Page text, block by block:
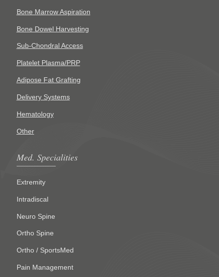
Bone Marrow Aspiration
Bone Dowel Harvesting
Sub-Chondral Access
Platelet Plasma/PRP
Adipose Fat Grafting
Delivery Systems
Hematology
Other
Med. Specialities
Extremity
Intradiscal
Neuro Spine
Ortho Spine
Ortho / SportsMed
Pain Management